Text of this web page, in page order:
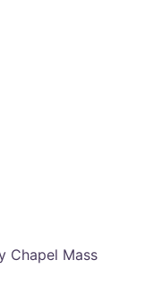
Chapel Mass